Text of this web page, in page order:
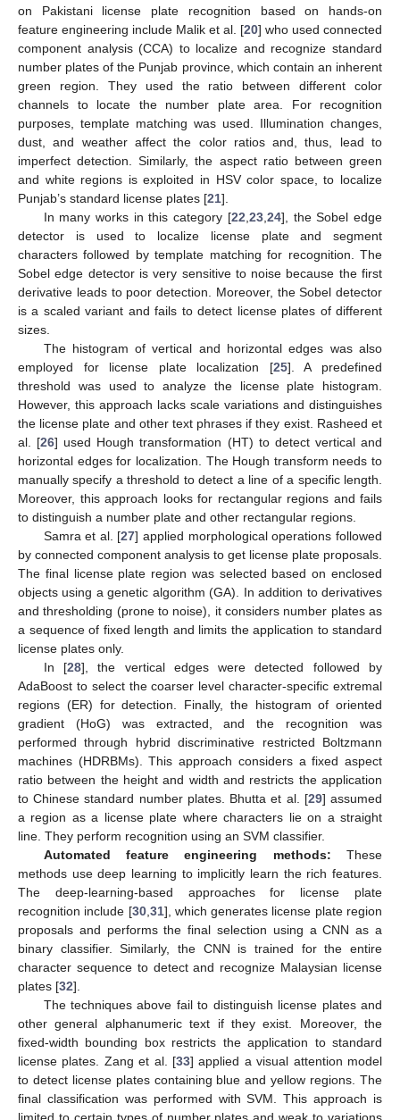
on Pakistani license plate recognition based on hands-on
feature engineering include Malik et al. [20] who used connected
component analysis (CCA) to localize and recognize standard
number plates of the Punjab province, which contain an inherent
green region. They used the ratio between different color
channels to locate the number plate area. For recognition
purposes, template matching was used. Illumination changes,
dust, and weather affect the color ratios and, thus, lead to
imperfect detection. Similarly, the aspect ratio between green
and white regions is exploited in HSV color space, to localize
Punjab’s standard license plates [21].
In many works in this category [22 23, 24], the Sobel edge
detector is used to localize license plate and segment
characters followed by template matching for recognition. The
Sobel edge detector is very sensitive to noise because the first
derivative leads to poor detection. Moreover, the Sobel detector
is a scaled variant and fails to detect license plates of different
sizes.
The histogram of vertical and horizontal edges was also
employed for license plate localization [25]. A predefined
threshold was used to analyze the license plate histogram.
However, this approach lacks scale variations and distinguishes
the license plate and other text phrases if they exist. Rasheed et
al. [26] used Hough transformation (HT) to detect vertical and
horizontal edges for localization. The Hough transform needs to
manually specify a threshold to detect a line of a specific length.
Moreover, this approach looks for rectangular regions and fails
to distinguish a number plate and other rectangular regions.
Samra et al. [27] applied morphological operations followed
by connected component analysis to get license plate proposals.
The final license plate region was selected based on enclosed
objects using a genetic algorithm (GA). In addition to derivatives
and thresholding (prone to noise), it considers number plates as
a sequence of fixed length and limits the application to standard
license plates only.
In [28], the vertical edges were detected followed by
AdaBoost to select the coarser level character-specific extremal
regions (ER) for detection. Finally, the histogram of oriented
gradient (HoG) was extracted, and the recognition was
performed through hybrid discriminative restricted Boltzmann
machines (HDRBMs). This approach considers a fixed aspect
ratio between the height and width and restricts the application
to Chinese standard number plates. Bhutta et al. [29] assumed
a region as a license plate where characters lie on a straight
line. They perform recognition using an SVM classifier.
Automated feature engineering methods: These
methods use deep learning to implicitly learn the rich features.
The deep-learning-based approaches for license plate
recognition include [30, 31], which generates license plate region
proposals and performs the final selection using a CNN as a
binary classifier. Similarly, the CNN is trained for the entire
character sequence to detect and recognize Malaysian license
plates [32].
The techniques above fail to distinguish license plates and
other general alphanumeric text if they exist. Moreover, the
fixed-width bounding box restricts the application to standard
license plates. Zang et al. [33] applied a visual attention model
to detect license plates containing blue and yellow regions. The
final classification was performed with SVM. This approach is
limited to certain types of number plates and weak to variations